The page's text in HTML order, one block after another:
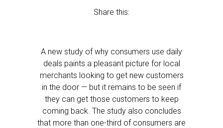
Share this:
A new study of why consumers use daily
deals paints a pleasant picture for local
merchants looking to get new customers
in the door — but it remains to be seen if
they can get those customers to keep
coming back. The study also concludes
that more than one-third of consumers are